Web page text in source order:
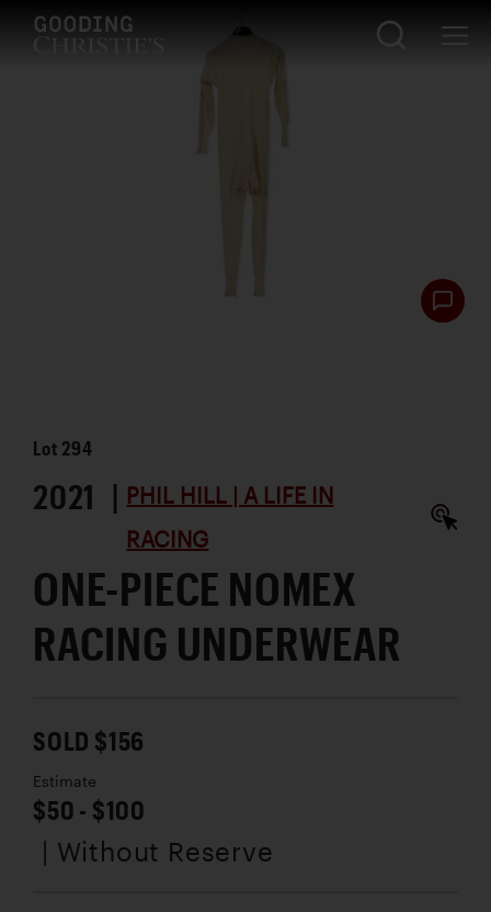
Lot 294
2021 | PHIL HILL | A LIFE IN
RACING
ONE-PIECE NOMEX
RACING UNDERWEAR
SOLD $156
Estimate
$50 - $100
| Without Reserve